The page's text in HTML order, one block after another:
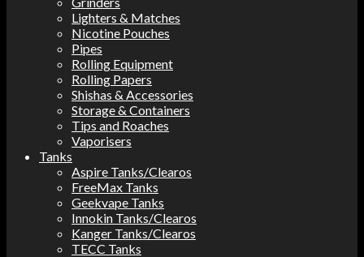
Lighters & Matches
Nicotine Pouches
Pipes
Rolling Equipment
Rolling Papers
Shishas & Accessories
Storage & Containers
Tips and Roaches
Vaporisers
Tanks
Aspire Tanks/Clearos
FreeMax Tanks
Geekvape Tanks
Innokin Tanks/Clearos
Kanger Tanks/Clearos
TECC Tanks